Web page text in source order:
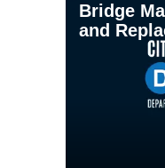
Bridge
and